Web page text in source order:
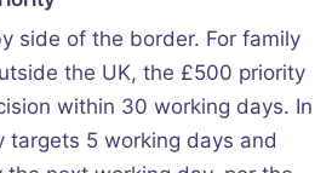
side of the border. For family
the UK, the £500 priority
within 30 working days. In
targets 5 working days and